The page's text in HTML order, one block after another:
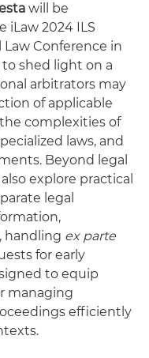
will be
iLaw 2024 ILS
Conference in
to shed light on a
arbitrators may
of applicable
complexities of
laws, and
Beyond legal
explore practical
legal
handling ex parte
for early
to equip
managing
efficiently